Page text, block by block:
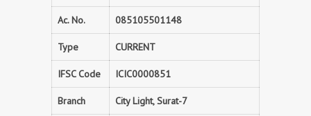
Ac. No. 085105501148
Type CURRENT
IFSC Code ICIC0000851
Branch City Light, Surat-7